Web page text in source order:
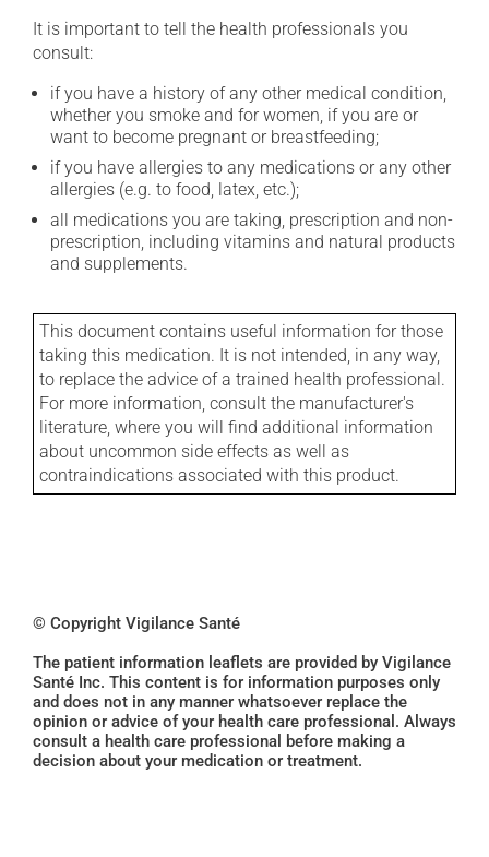
It is important to tell the health professionals you
consult:
if you have a history of any other medical condition,
whether you smoke and for women, if you are or
want to become pregnant or breastfeeding;
if you have allergies to any medications or any other
allergies (e.g. to food, latex, etc.);
all medications you are taking, prescription and non-
prescription, including vitamins and natural products
and supplements.
This document contains useful information for those
taking this medication. It is not intended, in any way,
to replace the advice of a trained health professional.
For more information, consult the manufacturer's
literature, where you will find additional information
about uncommon side effects as well as
contraindications associated with this product.
© Copyright Vigilance Santé
The patient information leaflets are provided by Vigilance
Santé Inc. This content is for information purposes only
and does not in any manner whatsoever replace the
opinion or advice of your health care professional. Always
consult a health care professional before making a
decision about your medication or treatment.